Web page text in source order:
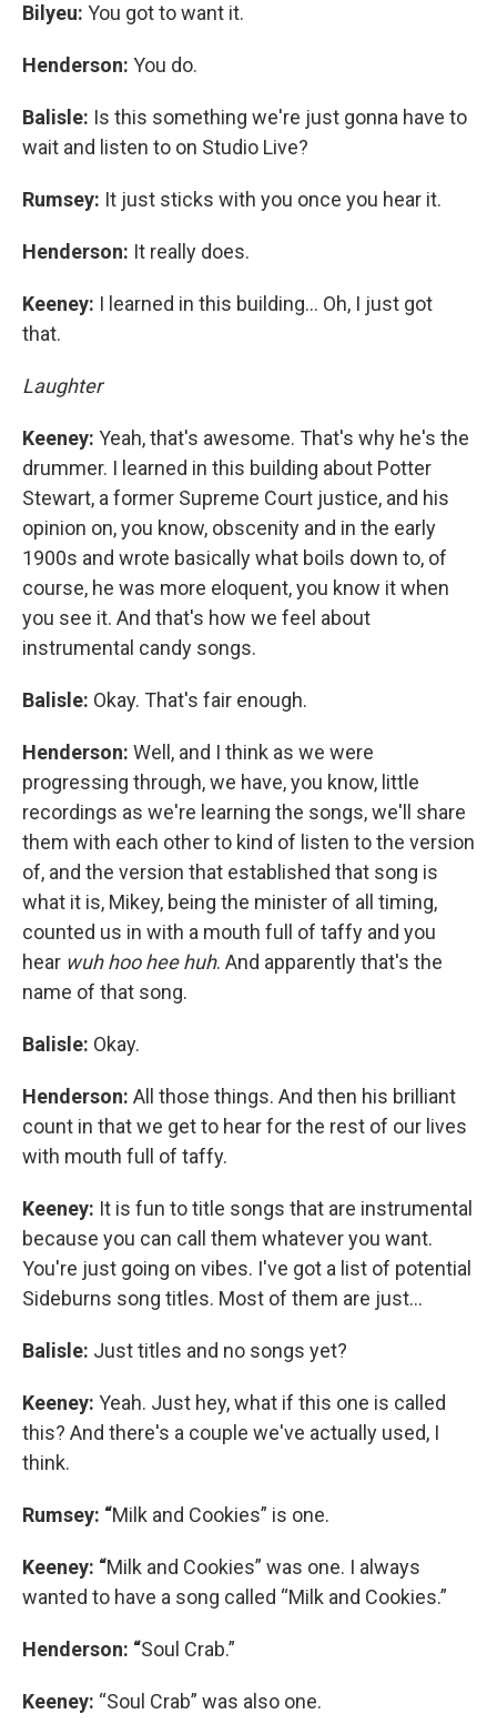
Bilyeu: You got to want it.
Henderson: You do.
Balisle: Is this something we're just gonna have to
wait and listen to on Studio Live?
Rumsey: It just sticks with you once you hear it.
Henderson: It really does.
Keeney: I learned in this building… Oh, I just got
that.
Laughter
Keeney: Yeah, that's awesome. That's why he's the
drummer. I learned in this building about Potter
Stewart, a former Supreme Court justice, and his
opinion on, you know, obscenity and in the early
1900s and wrote basically what boils down to, of
course, he was more eloquent, you know it when
you see it. And that's how we feel about
instrumental candy songs.
Balisle: Okay. That's fair enough.
Henderson: Well, and I think as we were
progressing through, we have, you know, little
recordings as we're learning the songs, we'll share
them with each other to kind of listen to the version
of, and the version that established that song is
what it is, Mikey, being the minister of all timing,
counted us in with a mouth full of taffy and you
hear wuh hoo hee huh. And apparently that's the
name of that song.
Balisle: Okay.
Henderson: All those things. And then his brilliant
count in that we get to hear for the rest of our lives
with mouth full of taffy.
Keeney: It is fun to title songs that are instrumental
because you can call them whatever you want.
You're just going on vibes. I've got a list of potential
Sideburns song titles. Most of them are just…
Balisle: Just titles and no songs yet?
Keeney: Yeah. Just hey, what if this one is called
this? And there's a couple we've actually used, I
think.
Rumsey: “Milk and Cookies” is one.
Keeney: “Milk and Cookies” was one. I always
wanted to have a song called “Milk and Cookies.”
Henderson: “Soul Crab.”
Keeney: “Soul Crab” was also one.